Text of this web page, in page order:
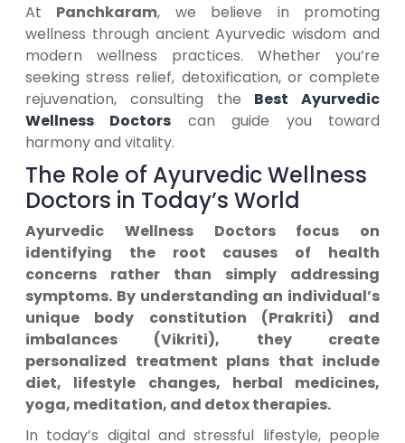
At Panchkaram, we believe in promoting
wellness through ancient Ayurvedic wisdom and
modern wellness practices. Whether you’re
seeking stress relief, detoxification, or complete
rejuvenation, consulting the Best Ayurvedic
Wellness Doctors can guide you toward
harmony and vitality.
The Role of Ayurvedic Wellness
Doctors in Today’s World
Ayurvedic Wellness Doctors focus on
identifying the root causes of health
concerns rather than simply addressing
symptoms. By understanding an individual’s
unique body constitution (Prakriti) and
imbalances (Vikriti), they create
personalized treatment plans that include
diet, lifestyle changes, herbal medicines,
yoga, meditation, and detox therapies.
In today’s digital and stressful lifestyle, people